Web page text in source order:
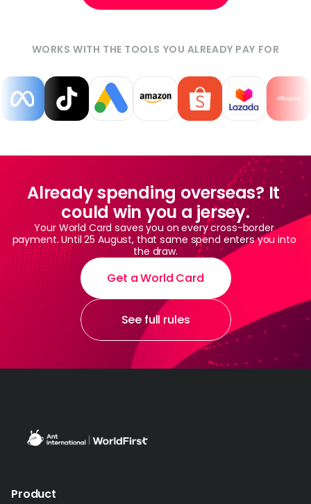
WORKS WITH THE TOOLS YOU ALREADY PAY FOR
Already spending overseas? It
could win you a jersey.
Your World Card saves you on every cross-border
payment. Until 25 August, that same spend enters you into
the draw.
Get a World Card
See full rules
Product